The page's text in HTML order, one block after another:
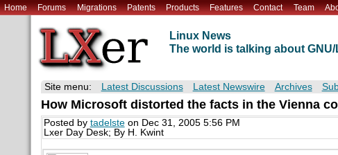
Home Forums Migrations Patents Products Features Contact Team
Linux News
The world is talking about
Site menu: Latest Discussions Latest Newswire Archives
How Microsoft distorted the facts in the Vienna
Posted by tadelsteon Dec 31, 2005 5:56 PM
Lxer Day Desk; By H. Kwint